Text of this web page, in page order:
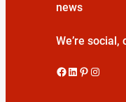
news
We’re social,
Facebook LinkedIn Pinterest Instagram